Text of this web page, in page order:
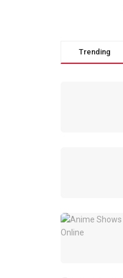
Trending